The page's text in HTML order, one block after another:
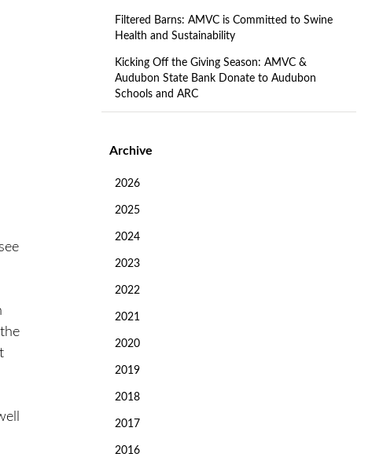
Filtered Barns: AMVC is Committed to Swine
Health and Sustainability
Kicking Off the Giving Season: AMVC &
Audubon State Bank Donate to Audubon
Schools and ARC
Archive
2026
2025
2024
2023
2022
2021
2020
2019
2018
2017
2016